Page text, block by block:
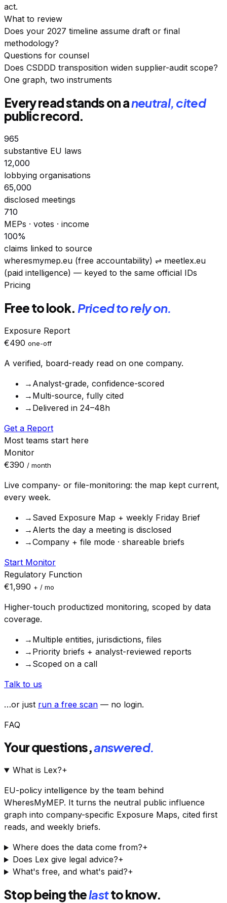
act.
What to review
Does your 2027 timeline assume draft or final
methodology?
Questions for counsel
Does CSDDD transposition widen supplier-audit scope?
One graph, two instruments
Every read stands on aneutral, cited
public record.
965
substantive EU laws
12,000
lobbying organisations
65,000
disclosed meetings
710
MEPs · votes · income
100%
claims linked to source
wheresmymep.eu (free accountability) ⇌ meetlex.eu
(paid intelligence) — keyed to the same official IDs
Pricing
Free to look. Priced to rely on.
Exposure Report
€490 one-off
A verified, board-ready read on one company.
→ Analyst-grade, confidence-scored
→ Multi-source, fully cited
→ Delivered in 24–48h
Get a Report
Most teams start here
Monitor
€390 / month
Live company- or file-monitoring: the map kept current,
every week.
→ Saved Exposure Map + weekly Friday Brief
→ Alerts the day a meeting is disclosed
→Company + file mode · shareable briefs
Start Monitor
Regulatory Function
€1,990 + / mo
Higher-touch productized monitoring, scoped by data
coverage.
→ Multiple entities, jurisdictions, files
→ Priority briefs + analyst-reviewed reports
→ Scoped on a call
Talk to us
…or just run a free scan — no login.
FAQ
Your questions,answered.
What is Lex?+
EU-policy intelligence by the team behind
WheresMyMEP. It turns the neutral public influence
graph into company-specific Exposure Maps, cited first
reads, and weekly briefs.
Where does the data come from?+
Does Lex give legal advice?+
What's free, and what's paid?+
Stop being thelastto know.